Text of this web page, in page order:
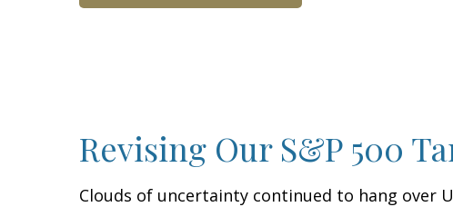
Revising Our S&P 500
Clouds of uncertainty continued to hang over